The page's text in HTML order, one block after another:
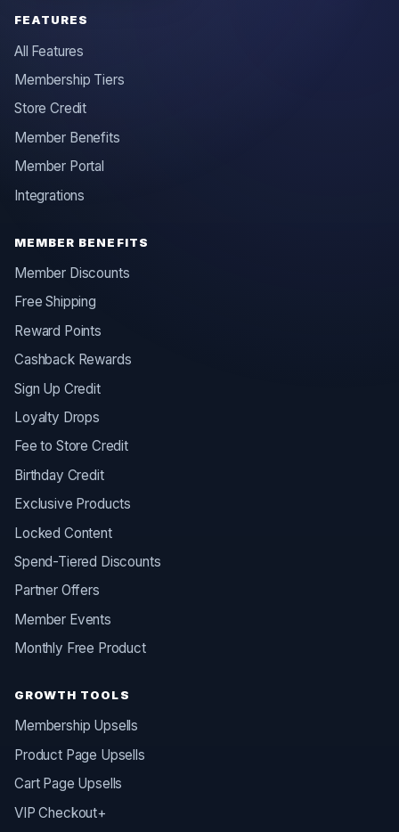
FEATURES
All Features
Membership Tiers
Store Credit
Member Benefits
Member Portal
Integrations
MEMBER BENEFITS
Member Discounts
Free Shipping
Reward Points
Cashback Rewards
Sign Up Credit
Loyalty Drops
Fee to Store Credit
Birthday Credit
Exclusive Products
Locked Content
Spend-Tiered Discounts
Partner Offers
Member Events
Monthly Free Product
GROWTH TOOLS
Membership Upsells
Product Page Upsells
Cart Page Upsells
VIP Checkout+